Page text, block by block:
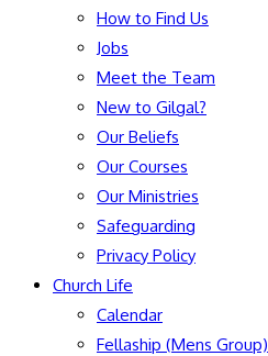
How to Find Us
Jobs
Meet the Team
New to Gilgal?
Our Beliefs
Our Courses
Our Ministries
Safeguarding
Privacy Policy
Church Life
Calendar
Fellaship (Mens Group)